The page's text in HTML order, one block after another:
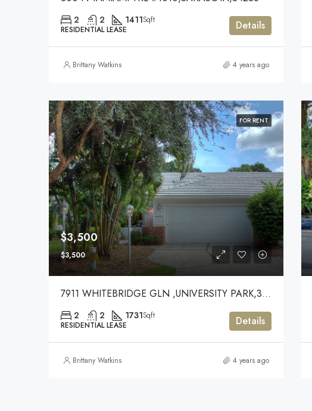
2 2 1411Sqft
RESIDENTIAL LEASE
Details
Brittany Watkins 4 years ago
FOR RENT
$3,500
$3,500
7911 WHITEBRIDGE GLN ,UNIVERSITY PARK,34201
2 2 1731Sqft
RESIDENTIAL LEASE
Details
Brittany Watkins 4 years ago